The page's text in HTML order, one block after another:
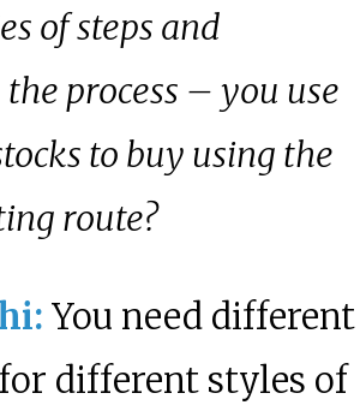
of steps and
process – you use
to buy using the
route?
You need different
different styles of